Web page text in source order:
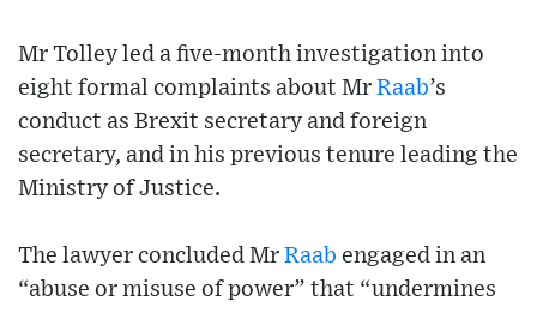
Mr Tolley led a five-month investigation into
eight formal complaints about Mr Raab’s
conduct as Brexit secretary and foreign
secretary, and in his previous tenure leading the
Ministry of Justice.
The lawyer concluded Mr Raab engaged in an
“abuse or misuse of power” that “undermines